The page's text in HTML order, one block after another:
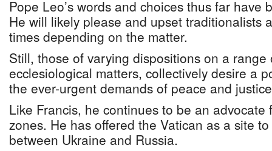
Pope Leo’s words and choices thus far have
He will likely please and upset traditionalists
times depending on the matter.
Still, those of varying dispositions on a
ecclesiological matters, collectively desire a
the ever-urgent demands of peace and
Like Francis, he continues to be an
zones. He has offered the Vatican as a site
between Ukraine and Russia.